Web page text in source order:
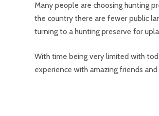
Many people are choosing hunting
the country there are fewer public
turning to a hunting preserve for
With time being very limited with
experience with amazing friends